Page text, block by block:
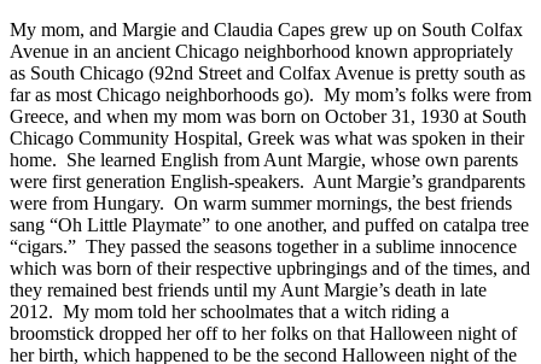
My mom, and Margie and Claudia Capes grew up on South Colfax
Avenue in an ancient Chicago neighborhood known appropriately
as South Chicago (92nd Street and Colfax Avenue is pretty south as
far as most Chicago neighborhoods go). My mom’s folks were from
Greece, and when my mom was born on October 31, 1930 at South
Chicago Community Hospital, Greek was what was spoken in their
home. She learned English from Aunt Margie, whose own parents
were first generation English-speakers. Aunt Margie’s grandparents
were from Hungary. On warm summer mornings, the best friends
sang “Oh Little Playmate” to one another, and puffed on catalpa tree
“cigars.” They passed the seasons together in a sublime innocence
which was born of their respective upbringings and of the times, and
they remained best friends until my Aunt Margie’s death in late
2012. My mom told her schoolmates that a witch riding a
broomstick dropped her off to her folks on that Halloween night of
her birth, which happened to be the second Halloween night of the